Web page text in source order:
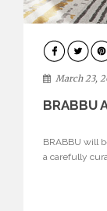
DESIGN
March 23,
BRABBU
BRABBU will
a carefully
brand’s
environments